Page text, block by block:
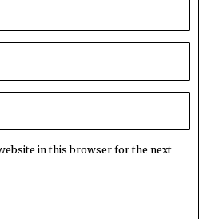
in this browser for the next